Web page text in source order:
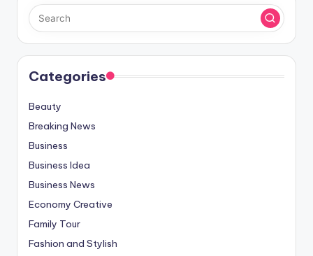
Categories
Beauty
Breaking News
Business
Business Idea
Business News
Economy Creative
Family Tour
Fashion and Stylish